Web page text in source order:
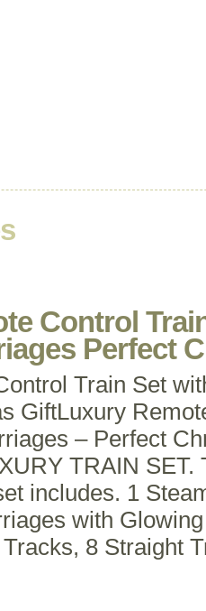
Control
Perfect
Train Set
GiftLuxury
– Perfect
TRAIN SET.
includes. 1
with
8 Straight